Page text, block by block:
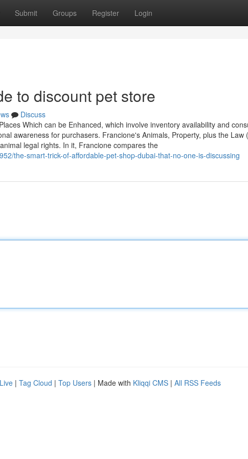
Submit Groups Register Login
to discount pet store
Discuss
Which can be Enhanced, which involve inventory availability and
awareness for purchasers. Francione's Animals, Property, plus the Law
legal rights. In it, Francione compares the
the-smart-trick-of-affordable-pet-shop-dubai-that-no-one-is-discussing
Live | Tag Cloud | Top Users | Made with Kliqqi CMS | All RSS Feeds